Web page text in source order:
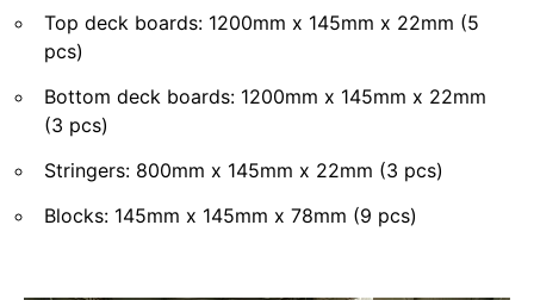
Top deck boards: 1200mm x 145mm x 22mm (5
pcs)
Bottom deck boards: 1200mm x 145mm x 22mm
(3 pcs)
Stringers: 800mm x 145mm x 22mm (3 pcs)
Blocks: 145mm x 145mm x 78mm (9 pcs)